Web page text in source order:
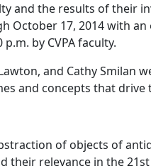
and the results of their
October 17, 2014 with
by CVPA faculty.
and Cathy Smilan
and concepts that
of objects of
their relevance in the